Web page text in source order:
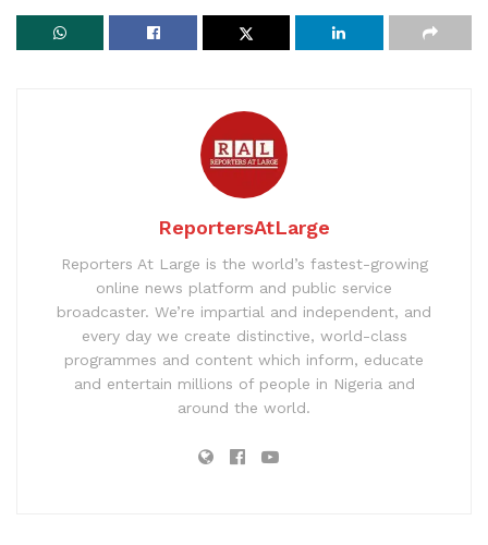
ReportersAtLarge
Reporters At Large is the world’s fastest-growing
online news platform and public service
broadcaster. We’re impartial and independent, and
every day we create distinctive, world-class
programmes and content which inform, educate
and entertain millions of people in Nigeria and
around the world.